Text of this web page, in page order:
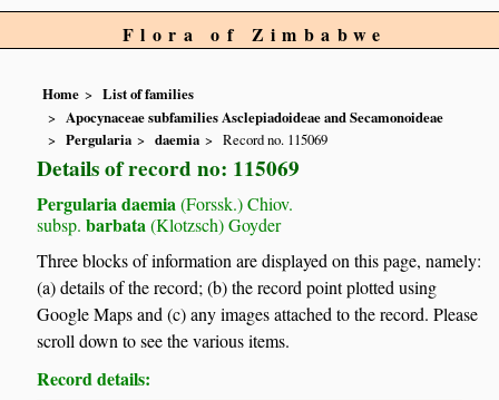
Flora of Zimbabwe
Home
List of families
Apocynaceae subfamilies Asclepiadoideae and Secamonoideae
Pergularia
daemia Record no. 115069
Details of record no: 115069
Pergularia daemia(Forssk.) Chiov.
subsp. barbata(Klotzsch) Goyder
Three blocks of information are displayed on this page, namely:
(a) details of the record; (b) the record point plotted using
Google Maps and (c) any images attached to the record. Please
scroll down to see the various items.
Record details: